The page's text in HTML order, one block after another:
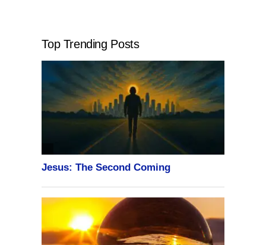
Top Trending Posts